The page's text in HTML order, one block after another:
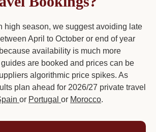
high season, we suggest avoiding late
April to October or end of year
availability is much more
guides are booked and prices can be
algorithmic price spikes. As
plan ahead for 2026/27 private travel
or Portugal or Morocco.